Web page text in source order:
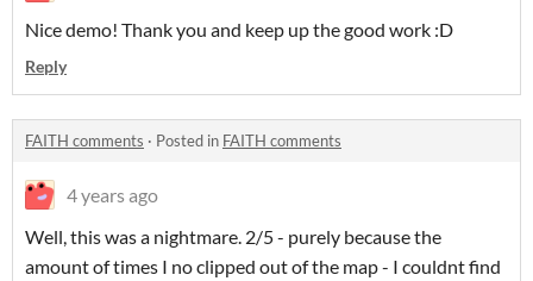
Nice demo! Thank you and keep up the good work :D
Reply
FAITH comments · Posted in FAITH comments
4 years ago
Well, this was a nightmare. 2/5 - purely because the
amount of times I no clipped out of the map - I couldnt find